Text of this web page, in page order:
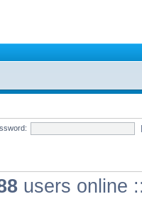
users online